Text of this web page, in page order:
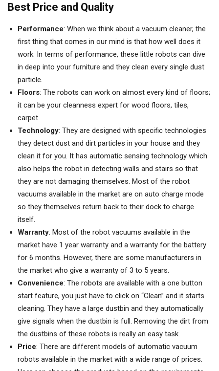
Best Price and Quality
Performance: When we think about a vacuum cleaner, the
first thing that comes in our mind is that how well does it
work. In terms of performance, these little robots can dive
in deep into your furniture and they clean every single dust
particle.
Floors: The robots can work on almost every kind of floors;
it can be your cleanness expert for wood floors, tiles,
carpet.
Technology: They are designed with specific technologies
they detect dust and dirt particles in your house and they
clean it for you. It has automatic sensing technology which
also helps the robot in detecting walls and stairs so that
they are not damaging themselves. Most of the robot
vacuums available in the market are on auto charge mode
so they themselves return back to their dock to charge
itself.
Warranty: Most of the robot vacuums available in the
market have 1 year warranty and a warranty for the battery
for 6 months. However, there are some manufacturers in
the market who give a warranty of 3 to 5 years.
Convenience: The robots are available with a one button
start feature, you just have to click on “Clean” and it starts
cleaning. They have a large dustbin and they automatically
give signals when the dustbin is full. Removing the dirt from
the dustbins of these robots is really an easy task.
Price: There are different models of automatic vacuum
robots available in the market with a wide range of prices.